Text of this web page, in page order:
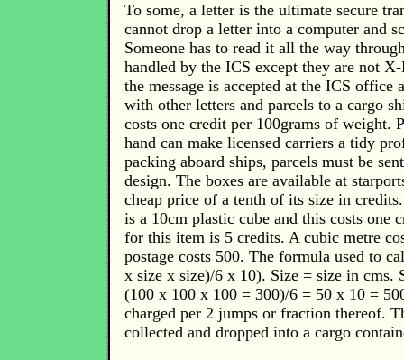
To some, a letter is the ultimate secure
cannot drop a letter into a computer and
Someone has to read it all the way
handled by the ICS except they are not
the message is accepted at the ICS office
with other letters and parcels to a cargo
costs one credit per 100grams of weight.
hand can make licensed carriers a tidy
packing aboard ships, parcels must be
design. The boxes are available at
cheap price of a tenth of its size in
is a 10cm plastic cube and this costs one
for this item is 5 credits. A cubic metre
postage costs 500. The formula used to
x size x size)/6 x 10). Size = size in cms.
(100 x 100 x 100 = 300)/6 = 50 x 10 =
charged per 2 jumps or fraction thereof.
collected and dropped into a cargo